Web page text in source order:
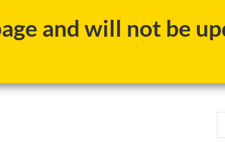
to
to
to
and will not be